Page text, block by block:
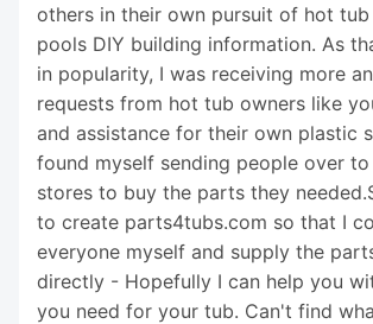
others in their own pursuit of hot tub
pools DIY building information. As
in popularity, I was receiving more
requests from hot tub owners like
and assistance for their own plastic
found myself sending people over
stores to buy the parts they
to create parts4tubs.com so that I
everyone myself and supply the
directly - Hopefully I can help you
you need for your tub. Can't find